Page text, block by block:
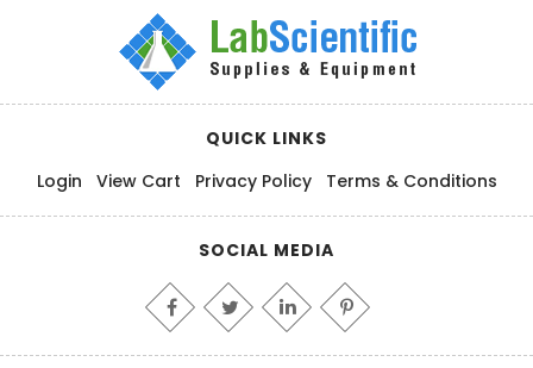
QUICK LINKS
Login
View Cart Privacy Policy Terms & Conditions
SOCIAL MEDIA